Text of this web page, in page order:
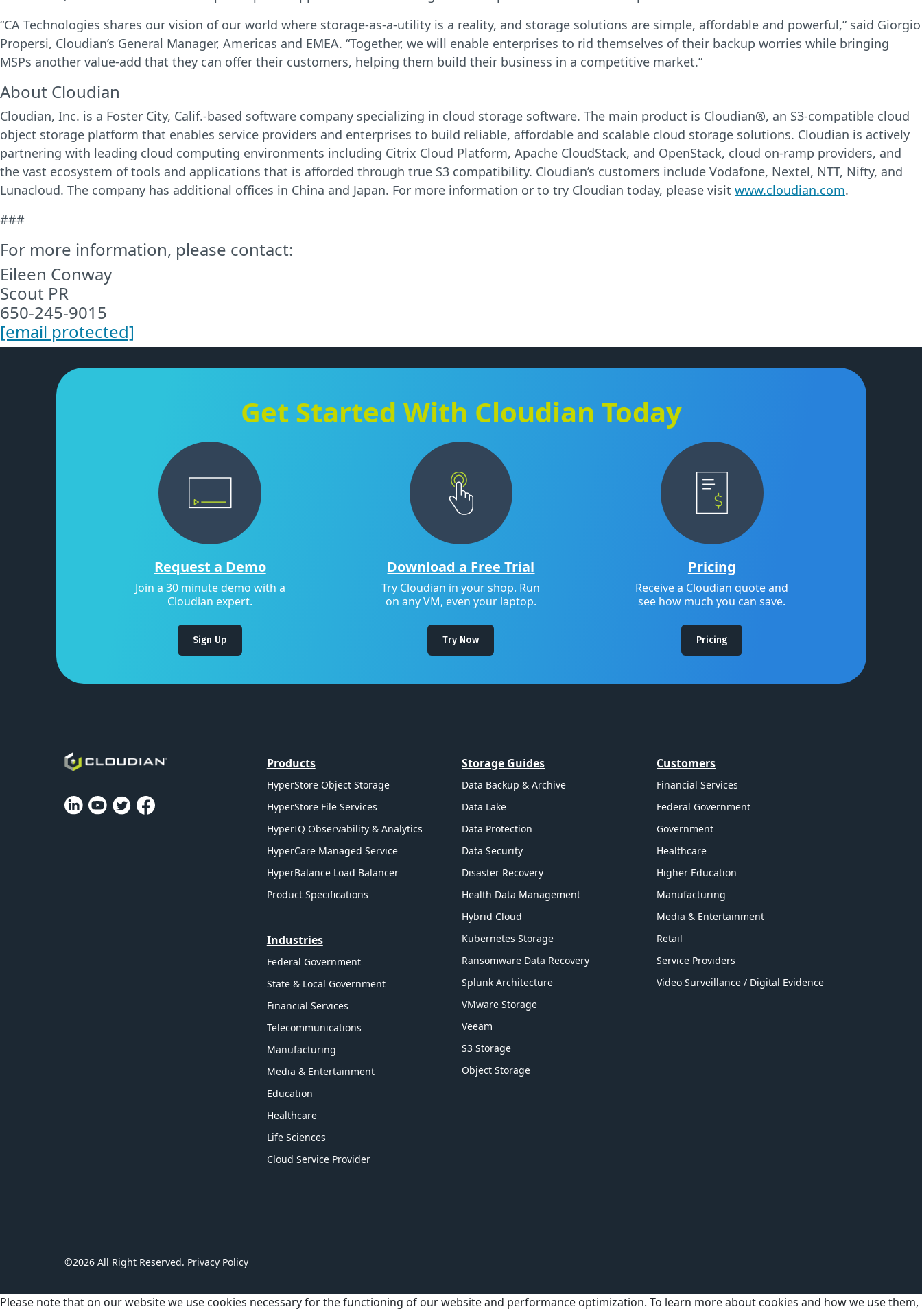
“CA Technologies shares our vision of our world where storage-as-a-utility is a reality, and storage solutions are simple, affordable and powerful,” said Giorgio
Propersi, Cloudian’s General Manager, Americas and EMEA. “Together, we will enable enterprises to rid themselves of their backup worries while bringing
MSPs another value-add that they can offer their customers, helping them build their business in a competitive market.”
About Cloudian
Cloudian, Inc. is a Foster City, Calif.-based software company specializing in cloud storage software. The main product is Cloudian®, an S3-compatible cloud
object storage platform that enables service providers and enterprises to build reliable, affordable and scalable cloud storage solutions. Cloudian is actively
partnering with leading cloud computing environments including Citrix Cloud Platform, Apache CloudStack, and OpenStack, cloud on-ramp providers, and
the vast ecosystem of tools and applications that is afforded through true S3 compatibility. Cloudian’s customers include Vodafone, Nextel, NTT, Nifty, and
Lunacloud. The company has additional offices in China and Japan. For more information or to try Cloudian today, please visit www.cloudian.com.
###
For more information, please contact:
Eileen Conway
Scout PR
650-245-9015
[email protected]
Get Started With Cloudian Today
Request a Demo
Join a 30 minute demo with a
Cloudian expert.
Sign Up
Download a Free Trial
Try Cloudian in your shop. Run
on any VM, even your laptop.
Try Now
Pricing
Receive a Cloudian quote and
see how much you can save.
Pricing
Products
HyperStore Object Storage
HyperStore File Services
HyperIQ Observability & Analytics
HyperCare Managed Service
HyperBalance Load Balancer
Product Specifications
Industries
Federal Government
State & Local Government
Financial Services
Telecommunications
Manufacturing
Media & Entertainment
Education
Healthcare
Life Sciences
Cloud Service Provider
Storage Guides
Data Backup & Archive
Data Lake
Data Protection
Data Security
Disaster Recovery
Health Data Management
Hybrid Cloud
Kubernetes Storage
Ransomware Data Recovery
Splunk Architecture
VMware Storage
Veeam
S3 Storage
Object Storage
Customers
Financial Services
Federal Government
Government
Healthcare
Higher Education
Manufacturing
Media & Entertainment
Retail
Service Providers
Video Surveillance / Digital Evidence
©2026 All Right Reserved. Privacy Policy
Please note that on our website we use cookies necessary for the functioning of our website and performance optimization. To learn more about cookies and how we use them,